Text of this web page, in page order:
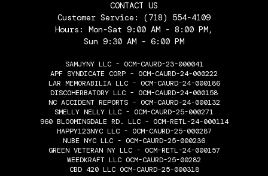
CONTACT US
Customer Service: (718) 554-4109
Hours: Mon-Sat 9:00 AM - 8:00 PM,
Sun 9:30 AM - 6:00 PM
SAMJYNY LLC - OCM-CAURD-23-000041
APF SYNDICATE CORP - OCM-CAURD-24-000222
LAR MEMORABILIA LLC - OCM-CAURD-24-000186
DISCOHERBATORY LLC - OCM-CAURD-24-000158
NC ACCIDENT REPORTS - OCM-CAURD-24-000132
SMELLY NELLY LLC - OCM-CAURD-25-000271
960 BLOOMINGDALE RD. LLC - OCM-RETL-24-000114
HAPPY123NYC LLC - OCM-CAURD-25-000287
NUBE NYC LLC - OCM-CAURD-25-000236
GREEN VETERAN NY LLC - OCM-RETL-24-000157
WEEDKRAFT LLC OCM-CAURD-25-00282
CBD 420 LLC OCM-CAURD-25-000318